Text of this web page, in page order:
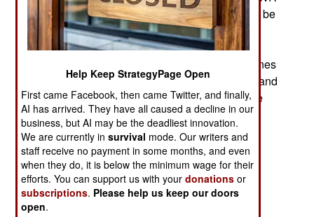
would have 4,200 troops and about 3,000 would be
foreign born and selected because they were
physically and mentally able to enlist and had
language and cultural awareness skills the marines
needed in various parts of the world. All officers and
NCOs above the rank of E-5 (sergeant) would be
U.S. citizens. If the program is established
eventually many IWR officers and senior NCOs
would be naturalized citizens. In effect, a foreign
legion composed mostly of foreign volunteers
seeking a quicker path to citizenship and able to
meet Marine Corps standards.
Help Keep StrategyPage Open
First came Facebook, then came Twitter, and finally,
AI has arrived. They have all caused a decline in our
business, but AI may be the deadliest innovation.
We are currently insurvival mode. Our writers and
staff receive no payment in some months, and even
when they do, it is below the minimum wage for their
efforts. You can support us with yourdonations or
subscriptions. Please help us keep our doors
open.